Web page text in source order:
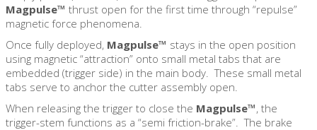
Magpulse™ thrust open for the first time through “repulse”
magnetic force phenomena.
Once fully deployed, Magpulse™ stays in the open position
using magnetic “attraction” onto small metal tabs that are
embedded (trigger side) in the main body. These small metal
tabs serve to anchor the cutter assembly open.
When releasing the trigger to close the Magpulse™, the
trigger-stem functions as a “semi friction-brake”. The brake